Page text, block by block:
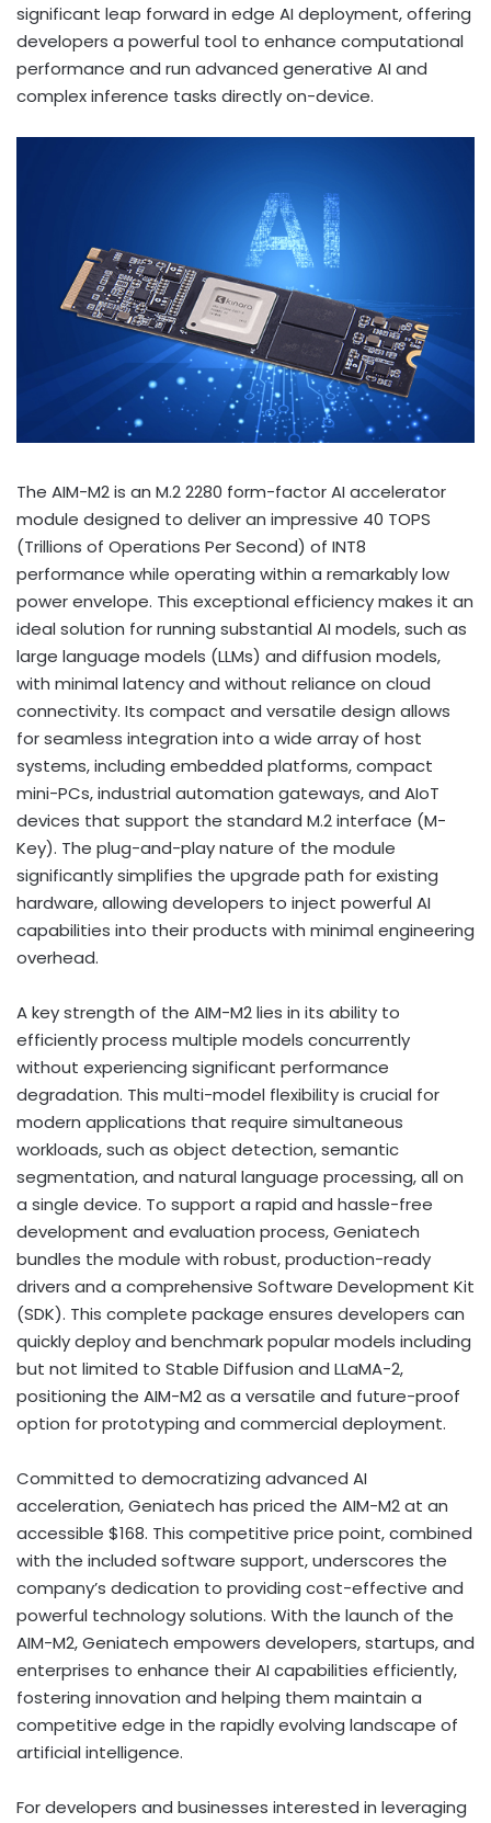
significant leap forward in edge AI deployment, offering
developers a powerful tool to enhance computational
performance and run advanced generative AI and
complex inference tasks directly on-device.
The AIM-M2 is an M.2 2280 form-factor AI accelerator
module designed to deliver an impressive 40 TOPS
(Trillions of Operations Per Second) of INT8
performance while operating within a remarkably low
power envelope. This exceptional efficiency makes it an
ideal solution for running substantial AI models, such as
large language models (LLMs) and diffusion models,
with minimal latency and without reliance on cloud
connectivity. Its compact and versatile design allows
for seamless integration into a wide array of host
systems, including embedded platforms, compact
mini-PCs, industrial automation gateways, and AIoT
devices that support the standard M.2 interface (M-
Key). The plug-and-play nature of the module
significantly simplifies the upgrade path for existing
hardware, allowing developers to inject powerful AI
capabilities into their products with minimal engineering
overhead.
A key strength of the AIM-M2 lies in its ability to
efficiently process multiple models concurrently
without experiencing significant performance
degradation. This multi-model flexibility is crucial for
modern applications that require simultaneous
workloads, such as object detection, semantic
segmentation, and natural language processing, all on
a single device. To support a rapid and hassle-free
development and evaluation process, Geniatech
bundles the module with robust, production-ready
drivers and a comprehensive Software Development Kit
(SDK). This complete package ensures developers can
quickly deploy and benchmark popular models including
but not limited to Stable Diffusion and LLaMA-2,
positioning the AIM-M2 as a versatile and future-proof
option for prototyping and commercial deployment.
Committed to democratizing advanced AI
acceleration, Geniatech has priced the AIM-M2 at an
accessible $168. This competitive price point, combined
with the included software support, underscores the
company’s dedication to providing cost-effective and
powerful technology solutions. With the launch of the
AIM-M2, Geniatech empowers developers, startups, and
enterprises to enhance their AI capabilities efficiently,
fostering innovation and helping them maintain a
competitive edge in the rapidly evolving landscape of
artificial intelligence.
For developers and businesses interested in leveraging